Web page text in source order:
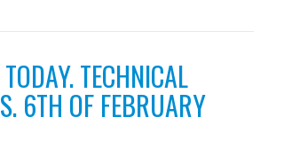
TECHNICAL
6TH OF FEBRUARY